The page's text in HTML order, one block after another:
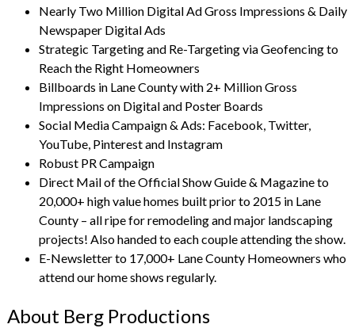
Nearly Two Million Digital Ad Gross Impressions & Daily
Newspaper Digital Ads
Strategic Targeting and Re-Targeting via Geofencing to
Reach the Right Homeowners
Billboards in Lane County with 2+ Million Gross
Impressions on Digital and Poster Boards
Social Media Campaign & Ads: Facebook, Twitter,
YouTube, Pinterest and Instagram
Robust PR Campaign
Direct Mail of the Official Show Guide & Magazine to
20,000+ high value homes built prior to 2015 in Lane
County – all ripe for remodeling and major landscaping
projects! Also handed to each couple attending the show.
E-Newsletter to 17,000+ Lane County Homeowners who
attend our home shows regularly.
About Berg Productions